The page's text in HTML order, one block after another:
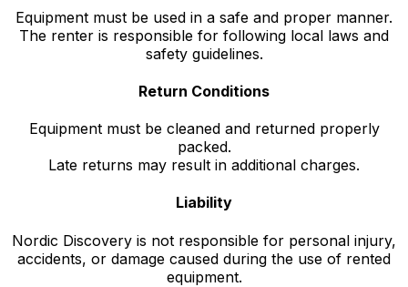
Equipment must be used in a safe and proper manner.
The renter is responsible for following local laws and
safety guidelines.
Return Conditions
Equipment must be cleaned and returned properly
packed.
Late returns may result in additional charges.
Liability
Nordic Discovery is not responsible for personal injury,
accidents, or damage caused during the use of rented
equipment.